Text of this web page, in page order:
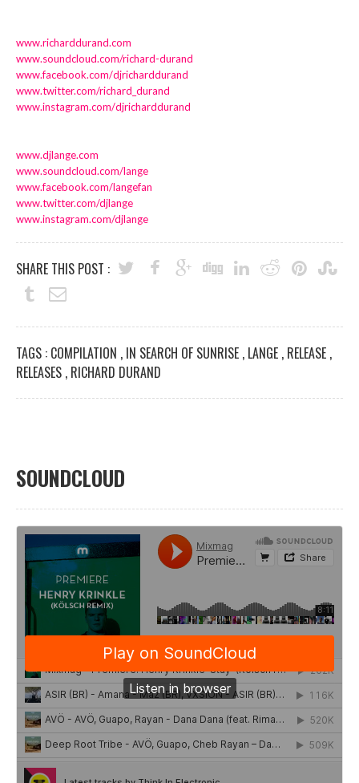
www.richarddurand.com
www.soundcloud.com/richard-durand
www.facebook.com/djricharddurand
www.twitter.com/richard_durand
www.instagram.com/djricharddurand
www.djlange.com
www.soundcloud.com/lange
www.facebook.com/langefan
www.twitter.com/djlange
www.instagram.com/djlange
SHARE THIS POST :
TAGS : COMPILATION , IN SEARCH OF SUNRISE , LANGE , RELEASE ,
RELEASES , RICHARD DURAND
SOUNDCLOUD